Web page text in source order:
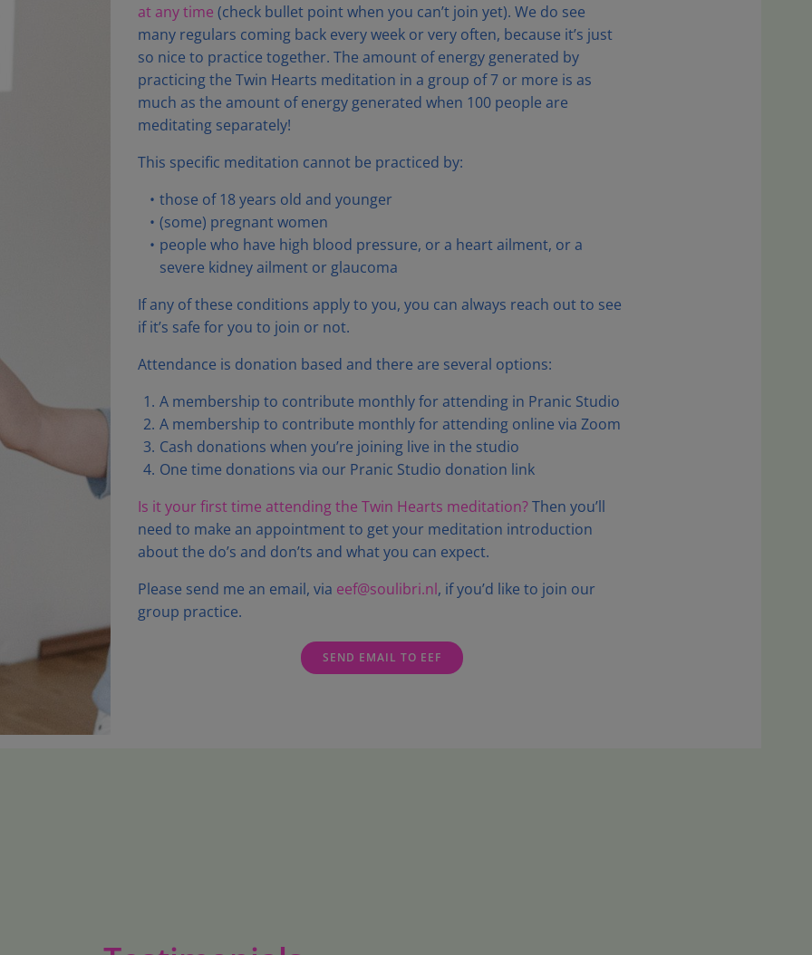
at any time(check bullet point when you can’t join yet). We do see
many regulars coming back every week or very often, because it’s just
so nice to practice together. The amount of energy generated by
practicing the Twin Hearts meditation in a group of 7 or more is as
much as the amount of energy generated when 100 people are
meditating separately!
This specific meditation cannot be practiced by:
those of 18 years old and younger
(some) pregnant women
people who have high blood pressure, or a heart ailment, or a
severe kidney ailment or glaucoma
If any of these conditions apply to you, you can always reach out to see
if it’s safe for you to join or not.
Attendance is donation based and there are several options:
A membership to contribute monthly for attending in Pranic Studio
A membership to contribute monthly for attending online via Zoom
Cash donations when you’re joining live in the studio
One time donations via our Pranic Studio donation link
Is it your first time attending the Twin Hearts meditation?Then you’ll
need to make an appointment to get your meditation introduction
about the do’s and don’ts and what you can expect.
Please send me an email, via eef@soulibri.nl, if you’d like to join our
group practice.
SEND EMAIL TO EEF